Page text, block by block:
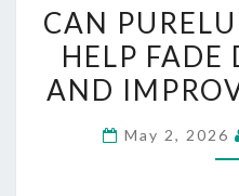
CAN
HELP FADE
AND
May 2, 2026